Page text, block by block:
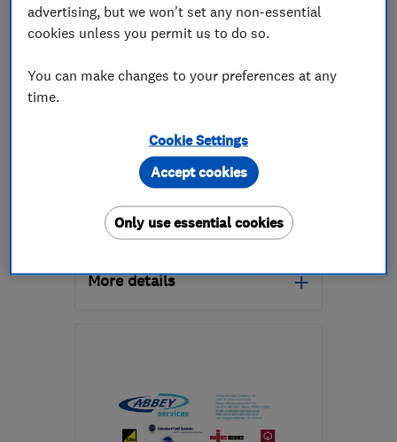
Shawz Home Solutions Ltd
Bathroom fitters Carpenters
See all 4 reviews 5.0
07394 551057
More details
the centre of Cowal
info@shawzhomesolutions.com
advertising, but we won't set any non-essential
cookies unless you permit us to do so.
You can make changes to your preferences at any
time.
Cookie Settings
Only use essential cookies
Accept cookies